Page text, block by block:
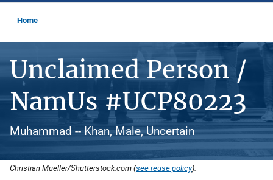
Home
Unclaimed Person /
NamUs #UCP80223
Muhammad -- Khan, Male, Uncertain
Christian Mueller/Shutterstock.com (see reuse policy).